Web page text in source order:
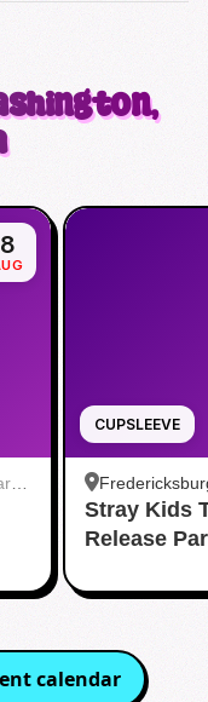
8
-
CUPSLEEVE
BUBBLE TEA
Stray Kids
Release
calendar